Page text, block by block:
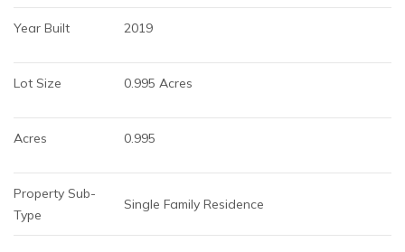
Year Built 2019
Lot Size 0.995 Acres
Acres 0.995
Property Sub-
Type
Single Family Residence